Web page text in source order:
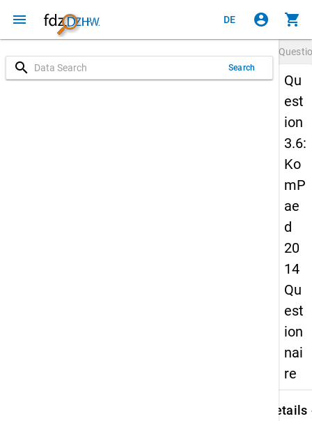
menu DE account_circle shopping_cart
search Search
Qu
est
ion
3.6:
Ko
mP
ae
d
20
14
Qu
est
ion
nai
re
Details